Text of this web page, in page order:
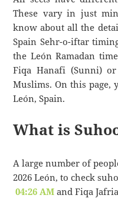
These vary in just
know about all the
Spain Sehr-o-iftar
the León Ramadan
Fiqa Hanafi (Sunni)
Muslims. On this page,
León, Spain.
What is
A large number of
2026 León, to check
04:26 AM and Fiqa